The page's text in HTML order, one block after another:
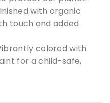
with organic
touch and added
colored with
for a child-safe,